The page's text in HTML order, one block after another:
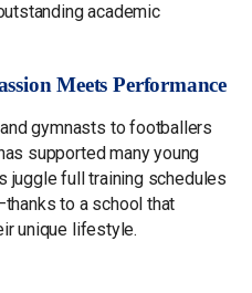
academic
Meets Performance
gymnasts to footballers
supported many young
juggle full training schedules
to a school that
unique lifestyle.